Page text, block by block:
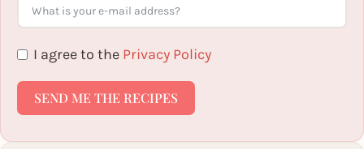
I agree to the Privacy Policy
SEND ME THE RECIPES